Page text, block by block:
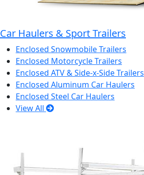
Car Haulers & Sport Trailers
Enclosed Snowmobile Trailers
Enclosed Motorcycle Trailers
Enclosed ATV & Side-x-Side Trailers
Enclosed Aluminum Car Haulers
Enclosed Steel Car Haulers
View All